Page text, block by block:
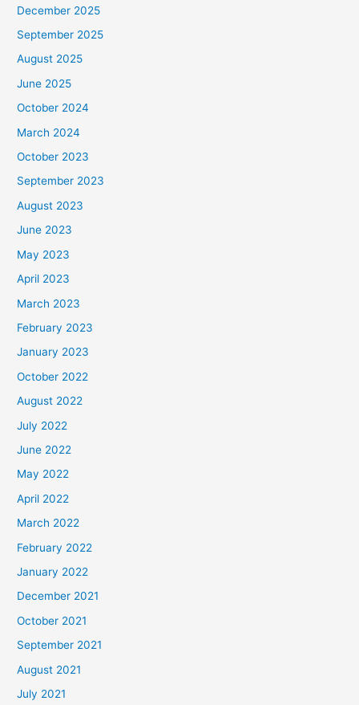
December 2025
September 2025
August 2025
June 2025
October 2024
March 2024
October 2023
September 2023
August 2023
June 2023
May 2023
April 2023
March 2023
February 2023
January 2023
October 2022
August 2022
July 2022
June 2022
May 2022
April 2022
March 2022
February 2022
January 2022
December 2021
October 2021
September 2021
August 2021
July 2021